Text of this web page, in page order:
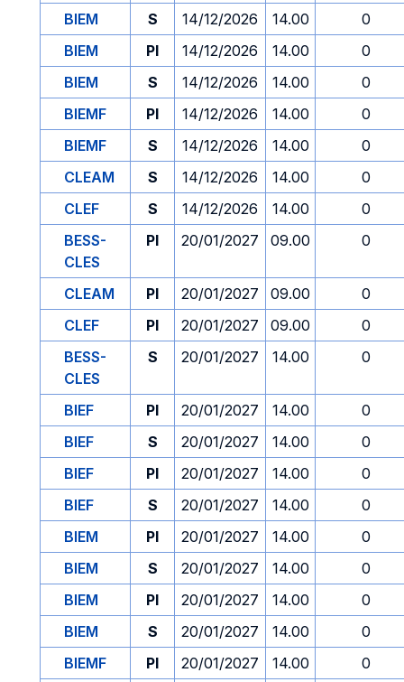
BIEM
S 14/12/2026 14.00
0
BIEM
PI 14/12/2026 14.00
0
BIEM
S 14/12/2026 14.00
0
BIEMF
PI 14/12/2026 14.00
0
BIEMF
S 14/12/2026 14.00
0
CLEAM
S 14/12/2026 14.00
0
CLEF
S 14/12/2026 14.00
0
BESS-
CLES
PI 20/01/2027 09.00 0
CLEAM PI 20/01/2027 09.00
0
CLEF
PI 20/01/2027 09.00
0
BESS-
CLES
S 20/01/2027 14.00 0
BIEF PI 20/01/2027 14.00
0
BIEF
S 20/01/2027 14.00
0
BIEF
PI 20/01/2027 14.00
0
BIEF
S 20/01/2027 14.00
0
BIEM
PI 20/01/2027 14.00
0
BIEM
S 20/01/2027 14.00
0
BIEM
PI 20/01/2027 14.00
0
BIEM
S 20/01/2027 14.00
0
BIEMF
PI 20/01/2027 14.00
0